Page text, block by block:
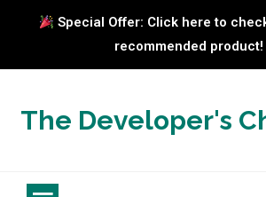
Special Offer: Click here to
recommended product!
contentThe Developer's